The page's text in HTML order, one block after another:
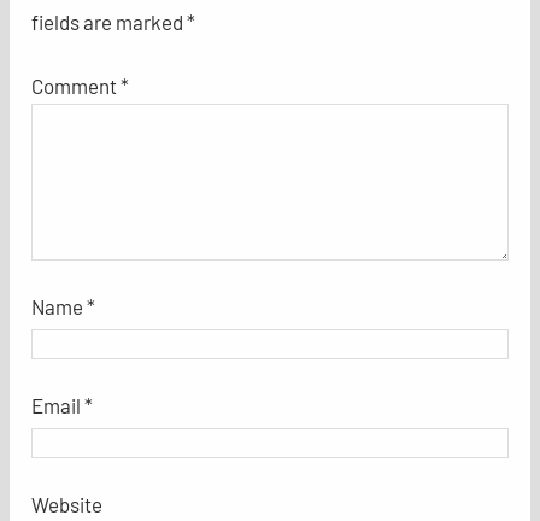
fields are marked *
Comment*
Name *
Email *
Website